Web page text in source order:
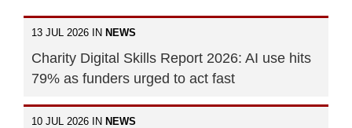
13 JUL 2026 IN NEWS
Charity Digital Skills Report 2026: AI use hits
79% as funders urged to act fast
10 JUL 2026 IN NEWS